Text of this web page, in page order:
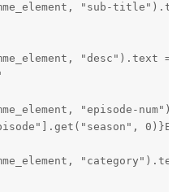
"sub-
"desc").text =
"episode-